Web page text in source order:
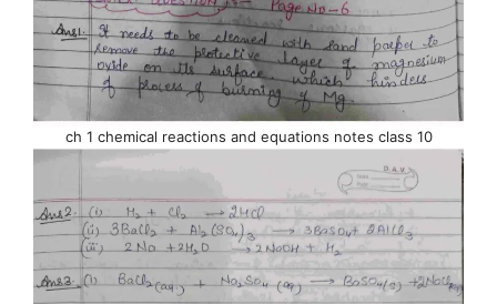
ch 1 chemical reactions and equations notes class 10